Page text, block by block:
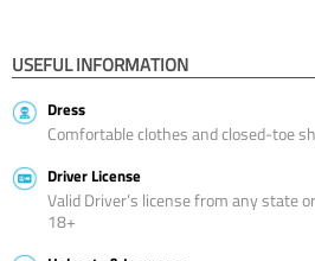
USEFUL INFORMATION
Dress
Comfortable clothes and closed-toe
Driver License
Valid Driver’s license from any state
18+